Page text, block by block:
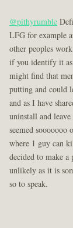
@pithyrumble
LFG for example
other peoples
if you identify it as
might find that
putting and could
and as I have
uninstall and
seemed sooooooo
where 1 guy can
decided to make
unlikely as it is
so to speak.